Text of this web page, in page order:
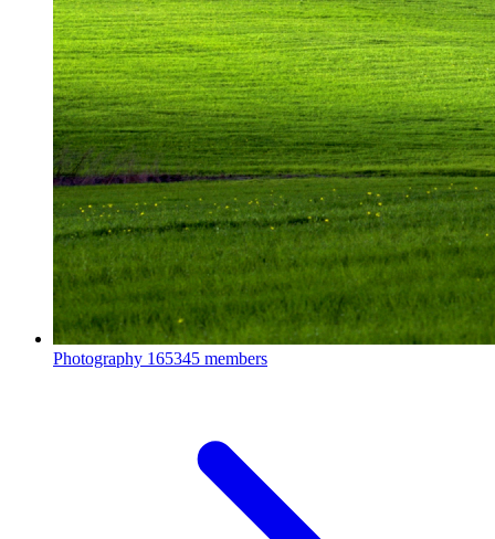
Photography 165345 members